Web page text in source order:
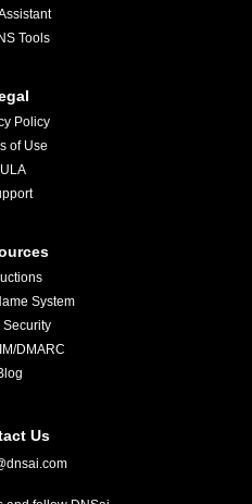
Tools
Policy
of Use
System
Security
DMARC
Us